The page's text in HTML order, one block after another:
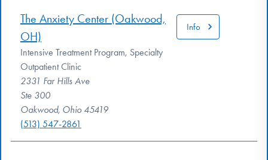
The Anxiety Center (Oakwood,
OH)
Intensive Treatment Program, Specialty
Outpatient Clinic
2331 Far Hills Ave
Ste 300
Oakwood, Ohio 45419
(513) 547-2861
Info